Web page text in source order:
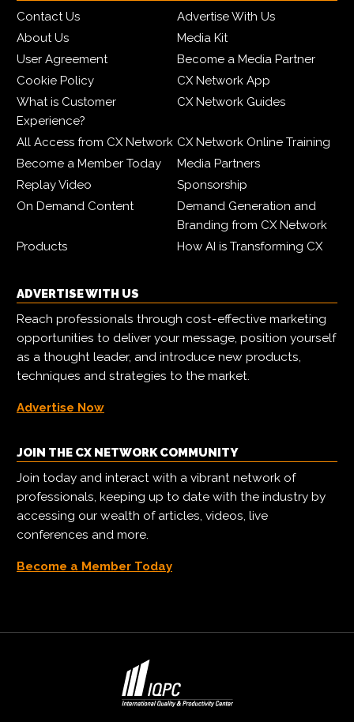
Contact Us
Advertise With Us
About Us
Media Kit
User Agreement
Become a Media Partner
Cookie Policy
CX Network App
What is Customer
Experience?
CX Network Guides
All Access from CX Network CX Network Online Training
Become a Member Today
Media Partners
Replay Video
Sponsorship
On Demand Content
Demand Generation and
Branding from CX Network
Products
How AI is Transforming CX
ADVERTISE WITH US
Reach professionals through cost-effective marketing
opportunities to deliver your message, position yourself
as a thought leader, and introduce new products,
techniques and strategies to the market.
Advertise Now
JOIN THE CX NETWORK COMMUNITY
Join today and interact with a vibrant network of
professionals, keeping up to date with the industry by
accessing our wealth of articles, videos, live
conferences and more.
Become a Member Today